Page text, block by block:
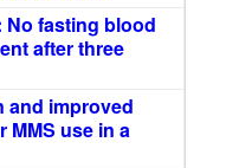
No fasting blood
after three
and improved
MMS use in a